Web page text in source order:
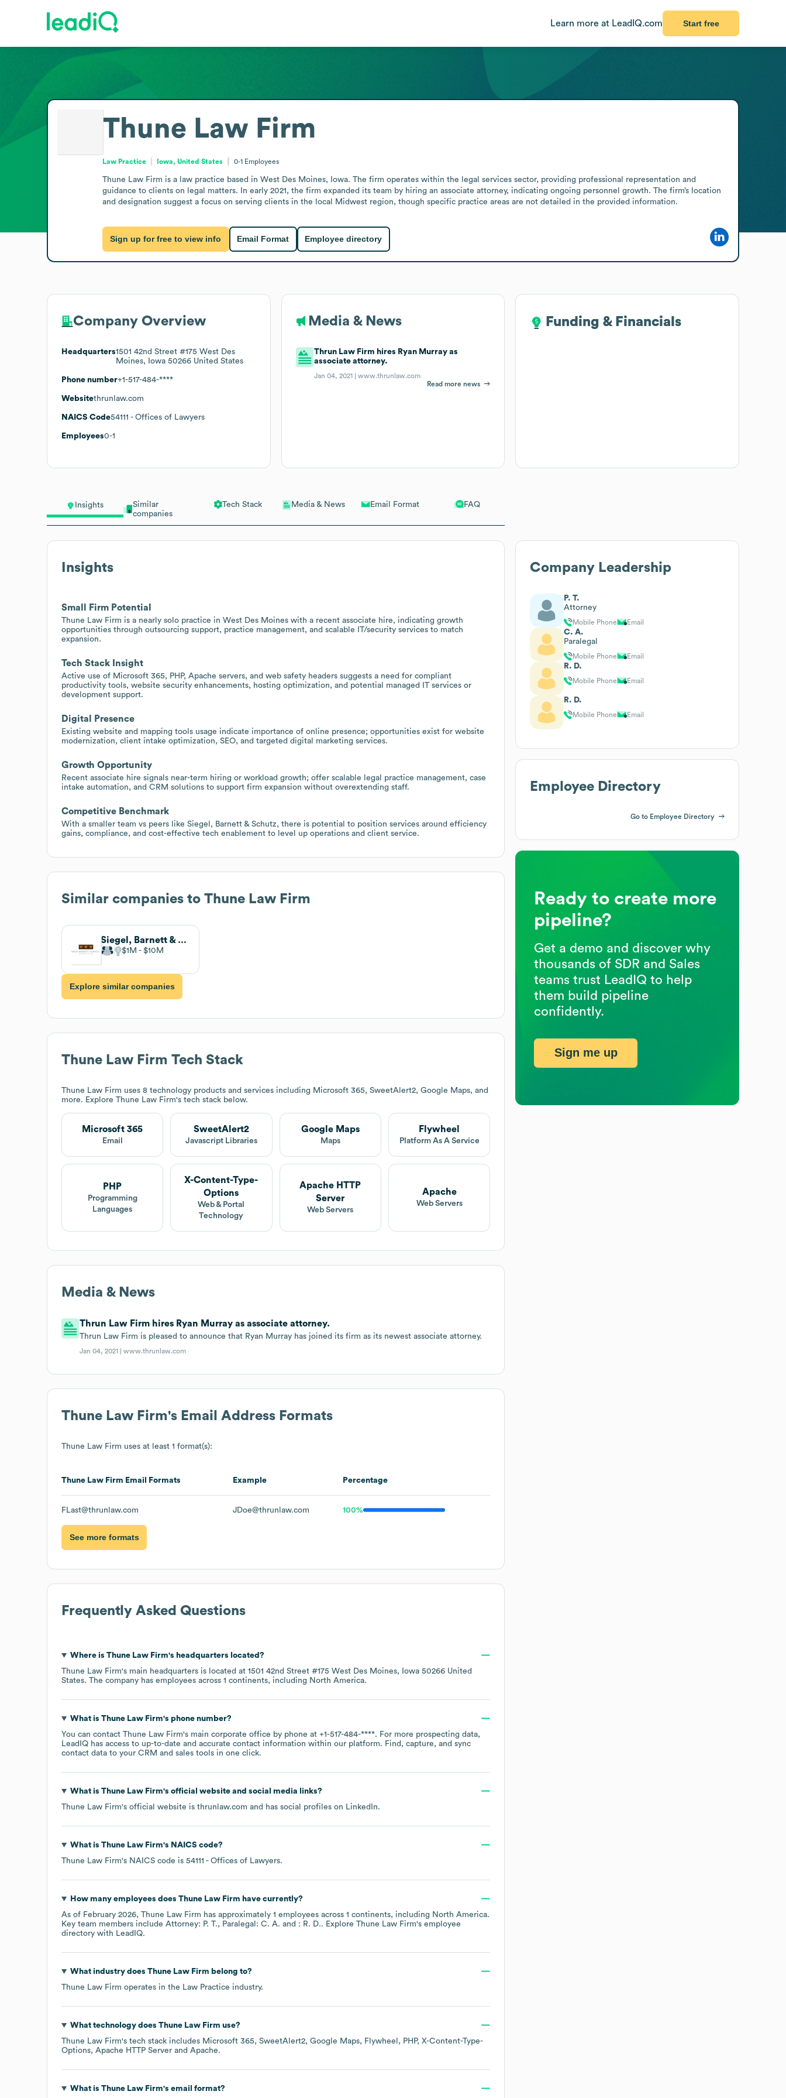
Learn more at LeadIQ.com Start free
Insights
Similar
companies
Tech Stack Media & News Email Format FAQ
Insights
Small Firm Potential
Thune Law Firm is a nearly solo practice in West Des Moines with a recent associate hire, indicating growth
opportunities through outsourcing support, practice management, and scalable IT/security services to match
expansion.
Tech Stack Insight
Active use of Microsoft 365, PHP, Apache servers, and web safety headers suggests a need for compliant
productivity tools, website security enhancements, hosting optimization, and potential managed IT services or
development support.
Digital Presence
Existing website and mapping tools usage indicate importance of online presence; opportunities exist for website
modernization, client intake optimization, SEO, and targeted digital marketing services.
Growth Opportunity
Recent associate hire signals near-term hiring or workload growth; offer scalable legal practice management, case
intake automation, and CRM solutions to support firm expansion without overextending staff.
Competitive Benchmark
With a smaller team vs peers like Siegel, Barnett & Schutz, there is potential to position services around efficiency
gains, compliance, and cost-effective tech enablement to level up operations and client service.
Similar companies to Thune Law Firm
Siegel, Barnett & Schutz, LLP
$1M $10M
Explore similar companies
Thune Law Firm Tech Stack
Thune Law Firm uses 8 technology products and services including Microsoft 365, SweetAlert2, Google Maps, and
more. Explore Thune Law Firm's tech stack below.
Microsoft 365
Email
SweetAlert2
Javascript Libraries
Google Maps
Maps
Flywheel
Platform As A Service
PHP
Programming
Languages
X-Content-Type-
Options
Web & Portal
Technology
Apache HTTP
Server
Web Servers
Apache
Web Servers
Media & News
Thrun Law Firm hires Ryan Murray as associate attorney.
Thrun Law Firm is pleased to announce that Ryan Murray has joined its firm as its newest associate attorney.
Jan 04, 2021 |www.thrunlaw.com
Thune Law Firm's Email Address Formats
Thune Law Firm uses at least 1 format(s):
Thune Law Firm Email Formats Example Percentage
FLast@thrunlaw.com JDoe@thrunlaw.com 100%
See more formats
Frequently Asked Questions
Where is Thune Law Firm's headquarters located?
Thune Law Firm's main headquarters is located at 1501 42nd Street #175 West Des Moines, Iowa 50266 United
States. The company has employees across 1 continents, including North America.
What is Thune Law Firm's phone number?
You can contact Thune Law Firm's main corporate office by phone at +1-517-484-****. For more prospecting data,
LeadIQ has access to up-to-date and accurate contact information within our platform. Find, capture, and sync
contact data to your CRM and sales tools in one click.
What is Thune Law Firm's official website and social media links?
Thune Law Firm's official website is thrunlaw.com and has social profiles on LinkedIn.
What is Thune Law Firm's NAICS code?
Thune Law Firm's NAICS code is 54111 - Offices of Lawyers.
How many employees does Thune Law Firm have currently?
As of February 2026, Thune Law Firm has approximately 1 employees across 1 continents, including North America.
Key team members include Attorney: P. T. Paralegal: C. A. : R. D.. Explore Thune Law Firm's employee
directory with LeadIQ.
What industry does Thune Law Firm belong to?
Thune Law Firm operates in the Law Practice industry.
What technology does Thune Law Firm use?
Thune Law Firm's tech stack includes Microsoft 365 SweetAlert2 Google Maps Flywheel PHP X-Content-Type-
Options Apache HTTP Server Apache.
What is Thune Law Firm's email format?
Thune Law Firm
Law Practice Iowa, United States 0-1 Employees
Thune Law Firm is a law practice based in West Des Moines, Iowa. The firm operates within the legal services sector, providing professional representation and
guidance to clients on legal matters. In early 2021, the firm expanded its team by hiring an associate attorney, indicating ongoing personnel growth. The firm’s location
and designation suggest a focus on serving clients in the local Midwest region, though specific practice areas are not detailed in the provided information.
Sign up for free to view info Email Format Employee directory
Company Overview
Headquarters1501 42nd Street #175 West Des
Moines, Iowa 50266 United States
Phone number+1-517-484-****
Websitethrunlaw.com
NAICS Code54111 - Offices of Lawyers
Employees0-1
Media & News
Thrun Law Firm hires Ryan Murray as
associate attorney.
Jan 04, 2021 |www.thrunlaw.com
Read more news
Funding & Financials
Funding & Financials
Company Leadership
P. T.
Attorney
Mobile Phone Email
C. A.
Paralegal
Mobile Phone Email
R. D.
Mobile Phone Email
R. D.
Mobile Phone Email
Employee Directory
Go to Employee Directory
Ready to create more
pipeline?
Get a demo and discover why
thousands of SDR and Sales
teams trust LeadIQ to help
them build pipeline
confidently.
Sign me up